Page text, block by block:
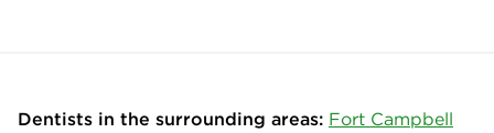
Dentists in the surrounding areas: Fort Campbell